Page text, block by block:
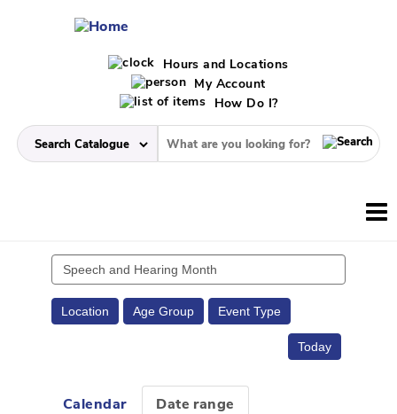
Hours and Locations
My Account
How Do I?
Search
events
Location Age Group Event Type
Today
Calendar Date range